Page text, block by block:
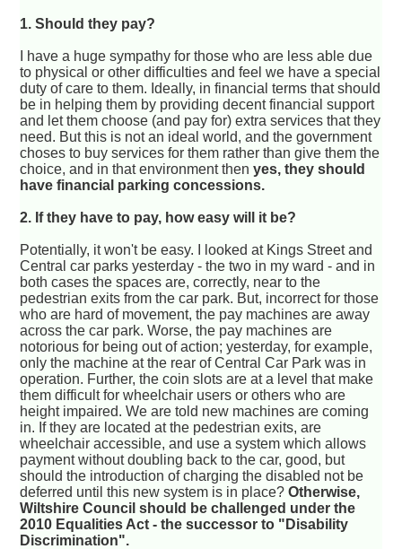
1. Should they pay?
I have a huge sympathy for those who are less able due
to physical or other difficulties and feel we have a special
duty of care to them. Ideally, in financial terms that should
be in helping them by providing decent financial support
and let them choose (and pay for) extra services that they
need. But this is not an ideal world, and the government
choses to buy services for them rather than give them the
choice, and in that environment thenyes, they should
have financial parking concessions.
2. If they have to pay, how easy will it be?
Potentially, it won't be easy. I looked at Kings Street and
Central car parks yesterday - the two in my ward - and in
both cases the spaces are, correctly, near to the
pedestrian exits from the car park. But, incorrect for those
who are hard of movement, the pay machines are away
across the car park. Worse, the pay machines are
notorious for being out of action; yesterday, for example,
only the machine at the rear of Central Car Park was in
operation. Further, the coin slots are at a level that make
them difficult for wheelchair users or others who are
height impaired. We are told new machines are coming
in. If they are located at the pedestrian exits, are
wheelchair accessible, and use a system which allows
payment without doubling back to the car, good, but
should the introduction of charging the disabled not be
deferred until this new system is in place?Otherwise,
Wiltshire Council should be challenged under the
2010 Equalities Act - the successor to "Disability
Discrimination".